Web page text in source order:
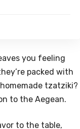
you feeling
packed with
tzatziki?
to the Aegean.
to the table,